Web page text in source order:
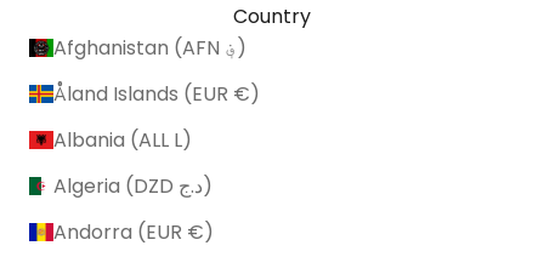
Country
Afghanistan (AFN ؋)
Åland Islands (EUR €)
Albania (ALL L)
Algeria (DZD د.ج)
Andorra (EUR €)